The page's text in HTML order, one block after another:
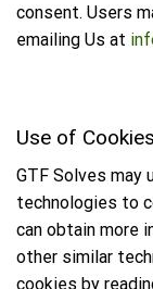
consent. Users
emailing Us at
Use of
GTF Solves may
technologies to
can obtain more
other similar
cookies by